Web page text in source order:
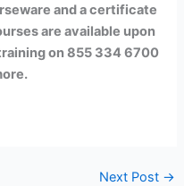
and a certificate
are available upon
on 855 334 6700
Next Post →